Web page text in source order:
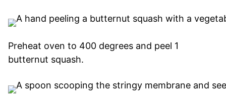
Preheat oven to 400 degrees and peel 1
butternut squash.